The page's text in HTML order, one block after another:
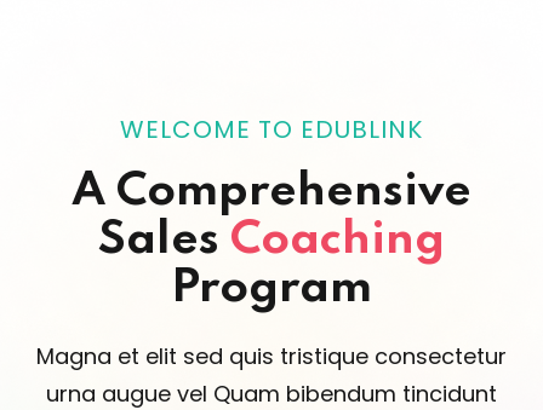
WELCOME TO EDUBLINK
A Comprehensive
Sales Coaching
Program
Magna et elit sed quis tristique consectetur
urna augue vel Quam bibendum tincidunt